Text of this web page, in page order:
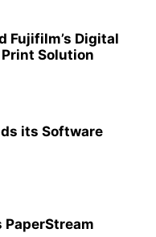
Fujifilm’s Digital
Solution
its Software
PaperStream